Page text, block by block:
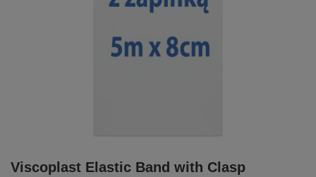
Viscoplast Elastic Band with Clasp